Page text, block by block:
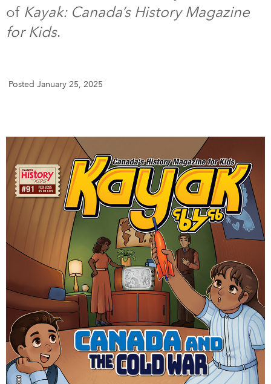
Awards
Youth
About Us
Newsletter Sign-Up
Contact Us
Feedback
Français
of Kayak: Canada’s History Magazine
for Kids.
Posted January 25, 2025